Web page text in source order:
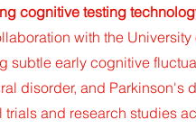
cognitive testing
with the
subtle early cognitive
disorder, and Parkinson's
trials and research studies